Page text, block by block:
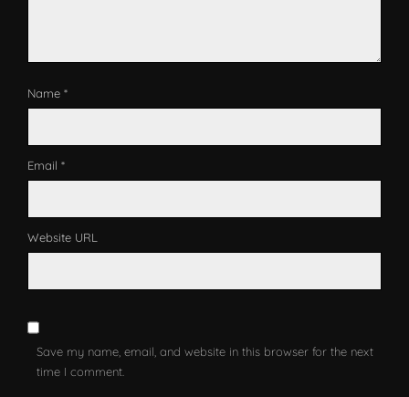
Name *
Email *
Website URL
Save my name, email, and website in this browser for the next
time I comment.